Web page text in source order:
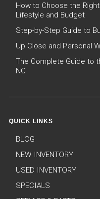
How to Choose the
Lifestyle and Budget
Step-by-Step Guide to
Up Close and Personal
The Complete Guide to
NC
QUICK LINKS
BLOG
NEW INVENTORY
USED INVENTORY
SPECIALS